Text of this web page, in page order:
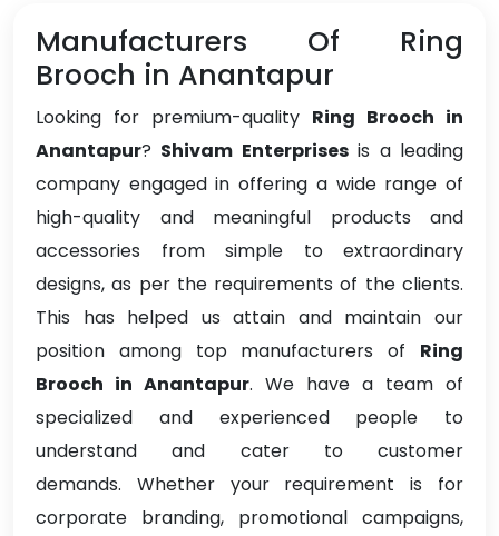
Manufacturers Of Ring
Brooch in Anantapur
Looking for premium-quality Ring Brooch in
Anantapur? Shivam Enterprisesis a leading
company engaged in offering a wide range of
high-quality and meaningful products and
accessories from simple to extraordinary
designs, as per the requirements of the clients.
This has helped us attain and maintain our
position among top manufacturers of Ring
Brooch in Anantapur. We have a team of
specialized and experienced people to
understand and cater to customer
demands. Whether your requirement is for
corporate branding, promotional campaigns,